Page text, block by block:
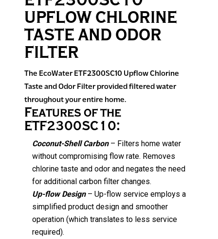
UPFLOW CHLORINE
TASTE AND ODOR
FILTER
The EcoWater ETF2300SC10 Upflow Chlorine
Taste and Odor Filter provided filtered water
throughout your entire home.
Features of the
ETF2300SC10:
Coconut-Shell Carbon – Filters home water
without compromising flow rate. Removes
chlorine taste and odor and negates the need
for additional carbon filter changes.
Up-flow Design – Up-flow service employs a
simplified product design and smoother
operation (which translates to less service
required).